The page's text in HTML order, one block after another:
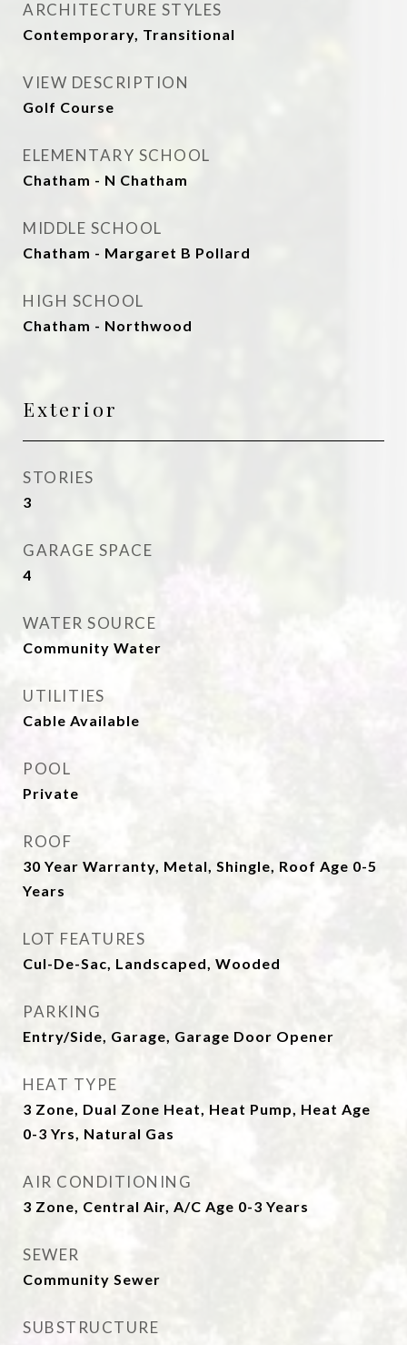
ARCHITECTURE STYLES
Contemporary, Transitional
VIEW DESCRIPTION
Golf Course
ELEMENTARY SCHOOL
Chatham - N Chatham
MIDDLE SCHOOL
Chatham - Margaret B Pollard
HIGH SCHOOL
Chatham - Northwood
Exterior
STORIES
3
GARAGE SPACE
4
WATER SOURCE
Community Water
UTILITIES
Cable Available
POOL
Private
ROOF
30 Year Warranty, Metal, Shingle, Roof Age 0-5
Years
LOT FEATURES
Cul-De-Sac, Landscaped, Wooded
PARKING
Entry/Side, Garage, Garage Door Opener
HEAT TYPE
3 Zone, Dual Zone Heat, Heat Pump, Heat Age
0-3 Yrs, Natural Gas
AIR CONDITIONING
3 Zone, Central Air, A/C Age 0-3 Years
SEWER
Community Sewer
SUBSTRUCTURE